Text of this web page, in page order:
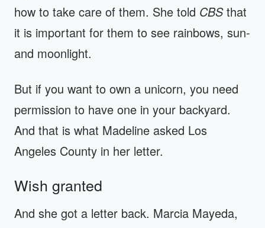
how to take care of them. She told CBSthat
it is important for them to see rainbows, sun-
and moonlight.
But if you want to own a unicorn, you need
permission to have one in your backyard.
And that is what Madeline asked Los
Angeles County in her letter.
Wish granted
And she got a letter back. Marcia Mayeda,